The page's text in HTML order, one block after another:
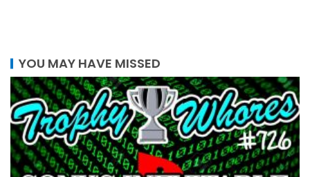
YOU MAY HAVE MISSED